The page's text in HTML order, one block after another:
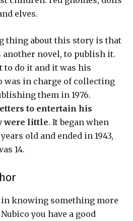
elves.
thing about this story is that
novel, to publish it.
to do it and it was his
was in charge of collecting
them in 1976.
to entertain his
were little. It began when
old and ended in 1943,
14.
knowing something more
you have a good